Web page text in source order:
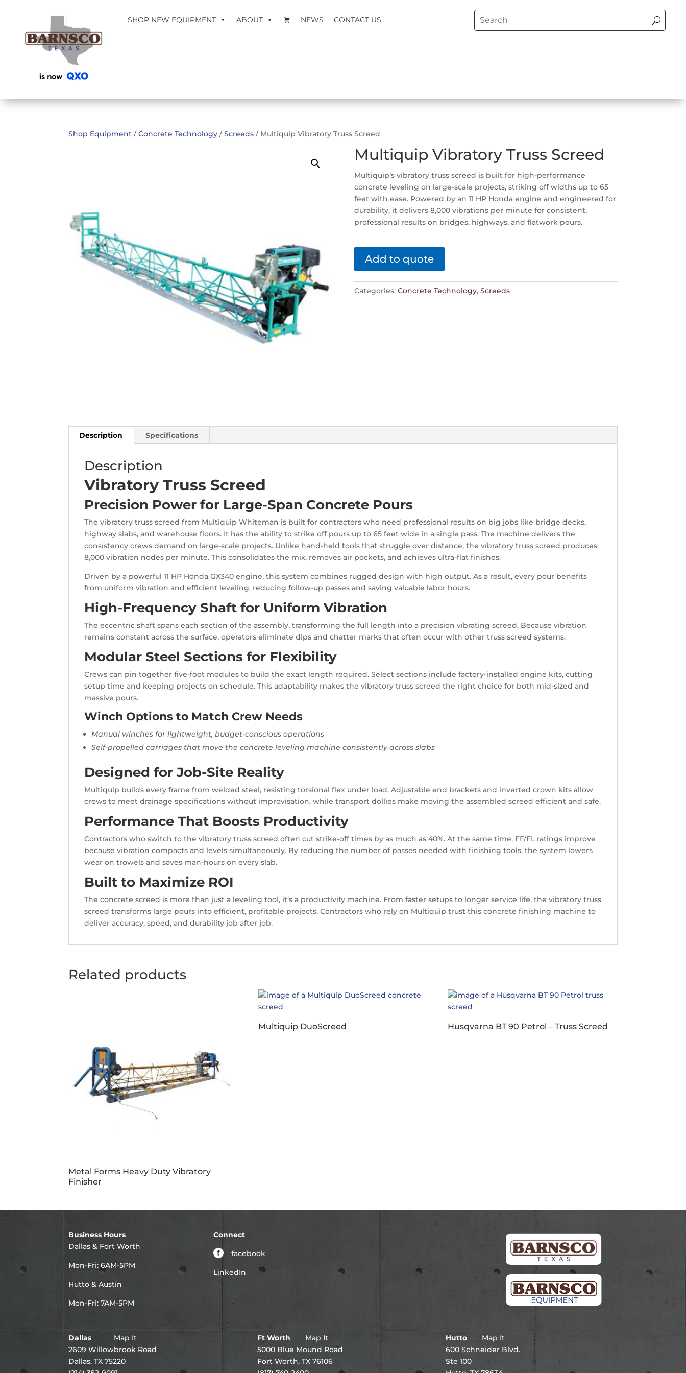
SHOP NEW EQUIPMENT ABOUT NEWS CONTACT US
Shop Equipment /Concrete Technology /Screeds / Multiquip Vibratory Truss Screed
Multiquip Vibratory Truss Screed
Multiquip’s vibratory truss screed is built for high-performance
concrete leveling on large-scale projects, striking off widths up to 65
feet with ease. Powered by an 11 HP Honda engine and engineered for
durability, it delivers 8,000 vibrations per minute for consistent,
professional results on bridges, highways, and flatwork pours.
Add to quote
Categories: Concrete Technology, Screeds
Description Specifications
Description
Vibratory Truss Screed
Precision Power for Large-Span Concrete Pours
The vibratory truss screed from Multiquip Whiteman is built for contractors who need professional results on big jobs like bridge decks,
highway slabs, and warehouse floors. It has the ability to strike off pours up to 65 feet wide in a single pass. The machine delivers the
consistency crews demand on large-scale projects. Unlike hand-held tools that struggle over distance, the vibratory truss screed produces
8,000 vibration nodes per minute. This consolidates the mix, removes air pockets, and achieves ultra-flat finishes.
Driven by a powerful 11 HP Honda GX340 engine, this system combines rugged design with high output. As a result, every pour benefits
from uniform vibration and efficient leveling, reducing follow-up passes and saving valuable labor hours.
High-Frequency Shaft for Uniform Vibration
The eccentric shaft spans each section of the assembly, transforming the full length into a precision vibrating screed. Because vibration
remains constant across the surface, operators eliminate dips and chatter marks that often occur with other truss screed systems.
Modular Steel Sections for Flexibility
Crews can pin together five-foot modules to build the exact length required. Select sections include factory-installed engine kits, cutting
setup time and keeping projects on schedule. This adaptability makes the vibratory truss screed the right choice for both mid-sized and
massive pours.
Winch Options to Match Crew Needs
Manual winches for lightweight, budget-conscious operations
Self-propelled carriages that move the concrete leveling machine consistently across slabs
Designed for Job-Site Reality
Multiquip builds every frame from welded steel, resisting torsional flex under load. Adjustable end brackets and inverted crown kits allow
crews to meet drainage specifications without improvisation, while transport dollies make moving the assembled screed efficient and safe.
Performance That Boosts Productivity
Contractors who switch to the vibratory truss screed often cut strike-off times by as much as 40%. At the same time, FF/FL ratings improve
because vibration compacts and levels simultaneously. By reducing the number of passes needed with finishing tools, the system lowers
wear on trowels and saves man-hours on every slab.
Built to Maximize ROI
The concrete screed is more than just a leveling tool, it’s a productivity machine. From faster setups to longer service life, the vibratory truss
screed transforms large pours into efficient, profitable projects. Contractors who rely on Multiquip trust this concrete finishing machine to
deliver accuracy, speed, and durability job after job.
Related products
Metal Forms Heavy Duty Vibratory
Finisher
Multiquip DuoScreed Husqvarna BT 90 Petrol – Truss Screed
Business Hours
Dallas & Fort Worth
Mon-Fri: 6AM-5PM
Hutto & Austin
Mon-Fri: 7AM-5PM
Connect
facebook
LinkedIn
Dallas
Map It
2609 Willowbrook Road
Dallas, TX 75220
Ft Worth
Map It
5000 Blue Mound Road
Fort Worth, TX 76106
Hutto
Map It
600 Schneider Blvd.
Ste 100